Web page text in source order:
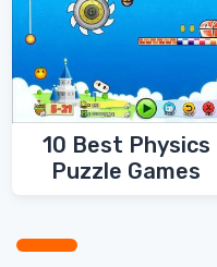
10 Best Physics
Puzzle Games